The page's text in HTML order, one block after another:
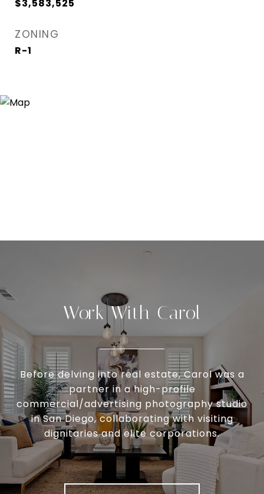
$3,583,525
ZONING
R-1
Work With Carol
Before delving into real estate, Carol was a
partner in a high-profile
commercial/advertising photography studio
in San Diego, collaborating with visiting
dignitaries and elite corporations.